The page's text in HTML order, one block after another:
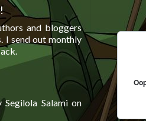
!
and bloggers
I send out monthly
Salami on